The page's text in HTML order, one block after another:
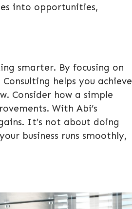
into opportunities,
smarter. By focusing on
helps you achieve
Consider how a simple
With Abi’s
It’s not about doing
business runs smoothly,